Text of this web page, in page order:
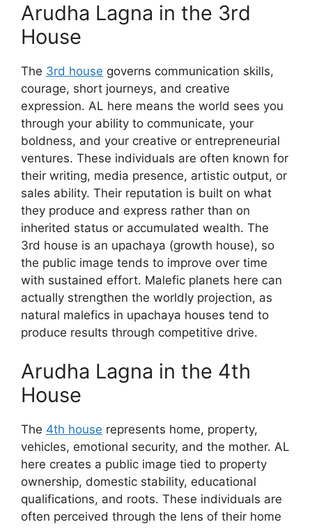
Arudha Lagna in the 3rd
House
The 3rd house governs communication skills,
courage, short journeys, and creative
expression. AL here means the world sees you
through your ability to communicate, your
boldness, and your creative or entrepreneurial
ventures. These individuals are often known for
their writing, media presence, artistic output, or
sales ability. Their reputation is built on what
they produce and express rather than on
inherited status or accumulated wealth. The
3rd house is an upachaya (growth house), so
the public image tends to improve over time
with sustained effort. Malefic planets here can
actually strengthen the worldly projection, as
natural malefics in upachaya houses tend to
produce results through competitive drive.
Arudha Lagna in the 4th
House
The 4th house represents home, property,
vehicles, emotional security, and the mother. AL
here creates a public image tied to property
ownership, domestic stability, educational
qualifications, and roots. These individuals are
often perceived through the lens of their home